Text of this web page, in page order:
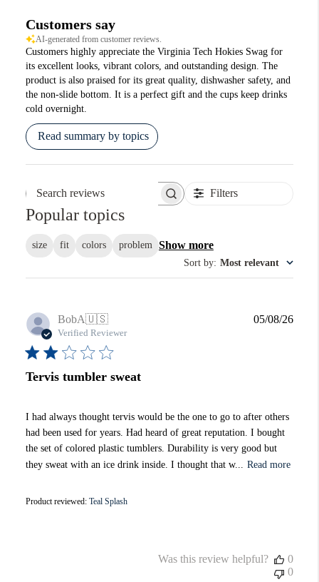
Customers say
AI-generated from customer reviews.
Customers highly appreciate the Virginia Tech Hokies Swag for
its excellent looks, vibrant colors, and outstanding design. The
product is also praised for its great quality, dishwasher safety, and
the non-slide bottom. It is a perfect gift and the cups keep drinks
cold overnight.
Read summary by topics
Search reviews Filters
Popular topics
size fit colors problem Show more
Sort by: Most relevant
BobA🇺🇸
Verified Reviewer
Tervis tumbler sweat
I had always thought tervis would be the one to go to after others
had been used for years. Had heard of great reputation. I bought
the set of colored plastic tumblers. Durability is very good but
they sweat with an ice drink inside. I thought that w...
Read more
Product reviewed: Teal Splash
05/08/26
Was this review helpful?
0
0